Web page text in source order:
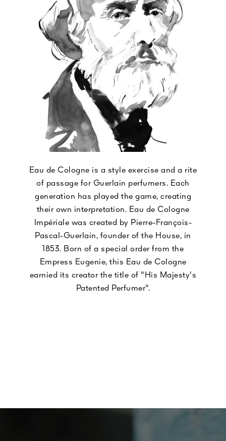
Eau de Cologne is a style exercise and a rite
of passage for Guerlain perfumers. Each
generation has played the game, creating
their own interpretation. Eau de Cologne
Impériale was created by Pierre-François-
Pascal-Guerlain, founder of the House, in
1853. Born of a special order from the
Empress Eugenie, this Eau de Cologne
earnied its creator the title of "His Majesty's
Patented Perfumer".